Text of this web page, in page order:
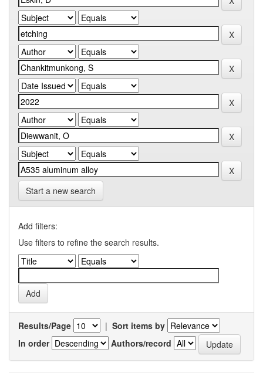
Start a new search
Add filters:
Use filters to refine the search results.
Results/Page | Sort items by
In order
Authors/record